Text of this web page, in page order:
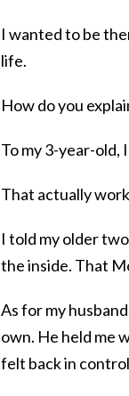
I wanted to be
life.
How do you
To my 3-year-old,
That actually
I told my older
the inside. That
As for my
own. He held me
felt back in